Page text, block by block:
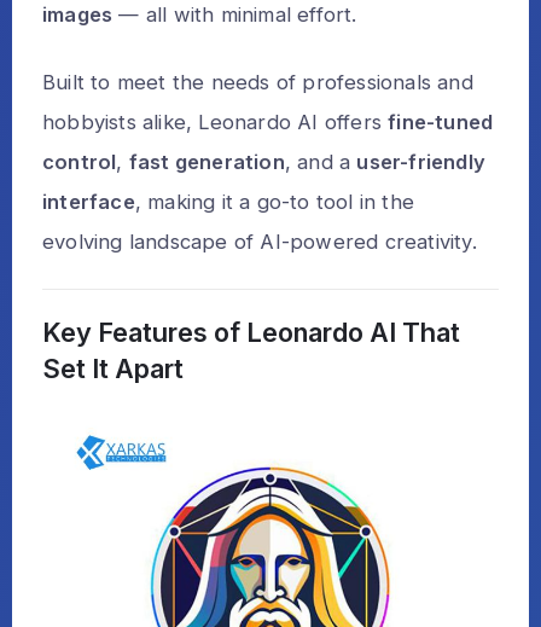
images — all with minimal effort.
Built to meet the needs of professionals and
hobbyists alike, Leonardo AI offersfine-tuned
control, fast generation, and a user-friendly
interface, making it a go-to tool in the
evolving landscape of AI-powered creativity.
Key Features of Leonardo AI That
Set It Apart